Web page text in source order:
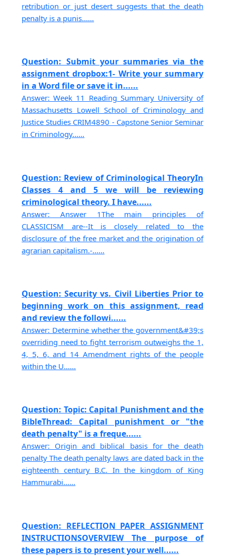
retribution or just desert suggests that the death
penalty is a punis......
Question: Submit your summaries via the
assignment dropbox:1- Write your summary
in a Word file or save it in......
Answer: Week 11 Reading Summary University of
Massachusetts Lowell School of Criminology and
Justice Studies CRIM4890 - Capstone Senior Seminar
in Criminology......
Question: Review of Criminological TheoryIn
Classes 4 and 5 we will be reviewing
criminological theory. I have......
Answer: Answer 1The main principles of
CLASSICISM are--It is closely related to the
disclosure of the free market and the origination of
agrarian capitalism.-......
Question: Security vs. Civil Liberties Prior to
beginning work on this assignment, read
and review the followi......
Answer: Determine whether the government&#39;s
overriding need to fight terrorism outweighs the 1,
4, 5, 6, and 14 Amendment rights of the people
within the U......
Question: Topic: Capital Punishment and the
BibleThread: Capital punishment or "the
death penalty" is a freque......
Answer: Origin and biblical basis for the death
penalty The death penalty laws are dated back in the
eighteenth century B.C. In the kingdom of King
Hammurabi......
Question: REFLECTION PAPER ASSIGNMENT
INSTRUCTIONSOVERVIEW The purpose of
these papers is to present your well......